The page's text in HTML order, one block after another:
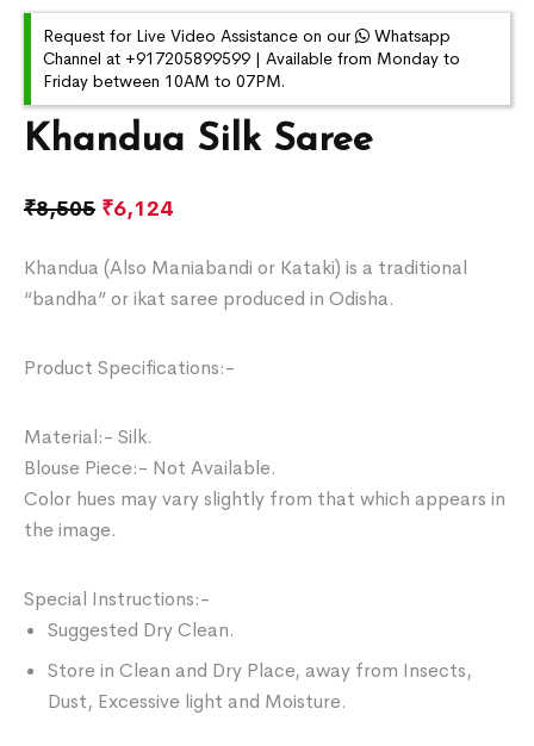
Khandua Silk Saree
₹8,505 ₹6,124
Khandua (Also Maniabandi or Kataki) is a traditional
“bandha” or ikat saree produced in Odisha.
Product Specifications:-
Material:- Silk.
Blouse Piece:- Not Available.
Color hues may vary slightly from that which appears in
the image.
Special Instructions:-
Suggested Dry Clean.
Store in Clean and Dry Place, away from Insects,
Dust, Excessive light and Moisture.
Request for Live Video Assistance on our
Whatsapp
Channel at +917205899599 | Available from Monday to
Friday between 10AM to 07PM.